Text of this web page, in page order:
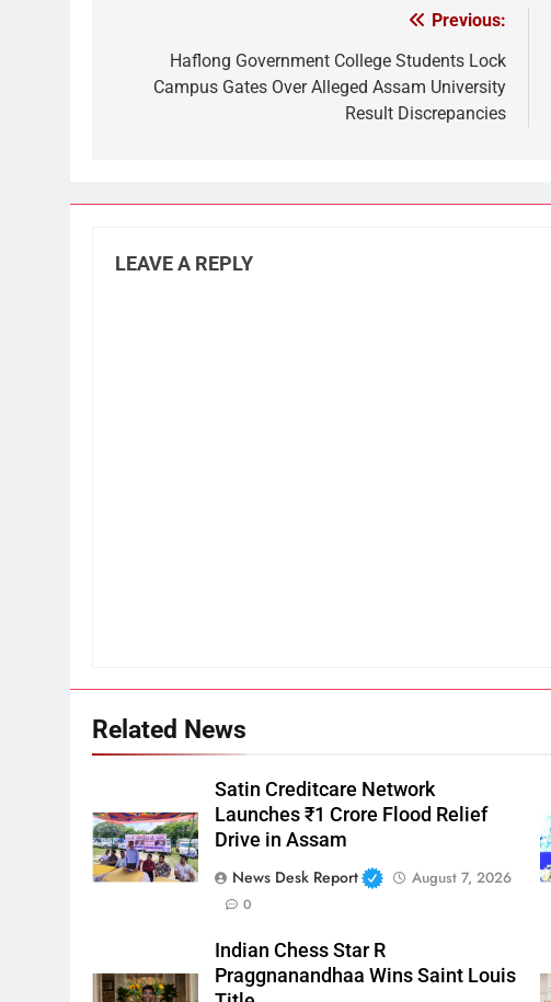
navigation
Previous:
Haflong Government College Students Lock
Campus Gates Over Alleged Assam University
Result Discrepancies
LEAVE A REPLY
Related News
Satin Creditcare Network
Launches ₹1 Crore Flood Relief
Drive in Assam
News Desk Report
August 7, 2026
0
Indian Chess Star R
Praggnanandhaa Wins Saint Louis